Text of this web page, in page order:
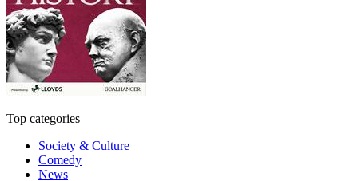
Top categories
Society & Culture
Comedy
News